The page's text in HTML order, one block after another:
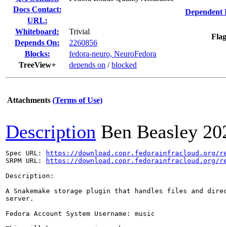
Docs Contact:
URL:
Whiteboard:
Trivial
Depends On:
2260856
Blocks:
fedora-neuro, NeuroFedora
TreeView+
depends on /blocked
Dependent
Attachments (Terms of Use)
Description Ben Beasley
Spec URL:
https://download.copr.fedorainfracloud.org/
SRPM URL:
https://download.copr.fedorainfracloud.org/
Description:
A Snakemake storage plugin that handles files and
server.
Fedora Account System Username: music